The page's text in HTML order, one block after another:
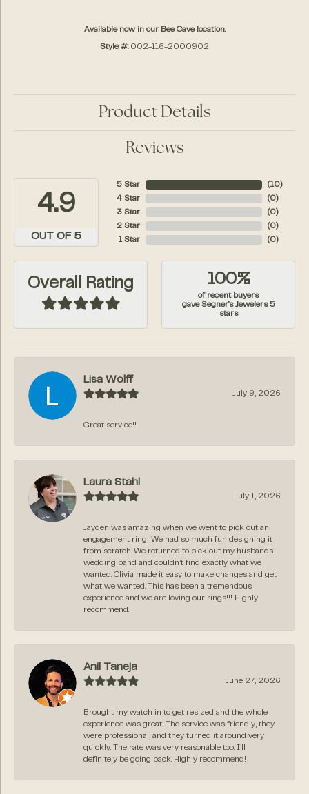
Available now in our Bee Cave location.
Style #: 002-116-2000902
Product Details
Reviews
4.9
OUT OF 5
5 Star
4 Star
3 Star
2 Star
1 Star
( 10)
( 0)
( 0)
( 0)
( 0)
Overall Rating 100%
of recent buyers
gave Segner's Jewelers 5
stars
Lisa Wolff
July 9, 2026
Great service!!
Laura Stahl
July 1, 2026
Jayden was amazing when we went to pick out an
engagement ring! We had so much fun designing it
from scratch. We returned to pick out my husbands
wedding band and couldn’t find exactly what we
wanted. Olivia made it easy to make changes and get
what we wanted. This has been a tremendous
experience and we are loving our rings!!! Highly
recommend.
Anil Taneja
June 27, 2026
Brought my watch in to get resized and the whole
experience was great. The service was friendly, they
were professional, and they turned it around very
quickly. The rate was very reasonable too. I’ll
definitely be going back. Highly recommend!